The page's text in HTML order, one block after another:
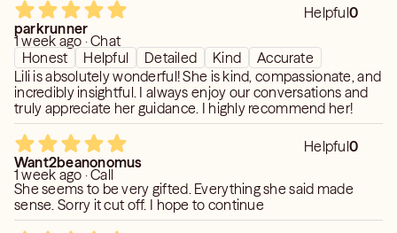
Helpful0
parkrunner
1 week ago · Chat
Honest
Helpful Detailed Kind
Accurate
Lili is absolutely wonderful! She is kind, compassionate, and
incredibly insightful. I always enjoy our conversations and
truly appreciate her guidance. I highly recommend her!
Helpful0
Want2beanonomus
1 week ago · Call
She seems to be very gifted. Everything she said made
sense. Sorry it cut off. I hope to continue